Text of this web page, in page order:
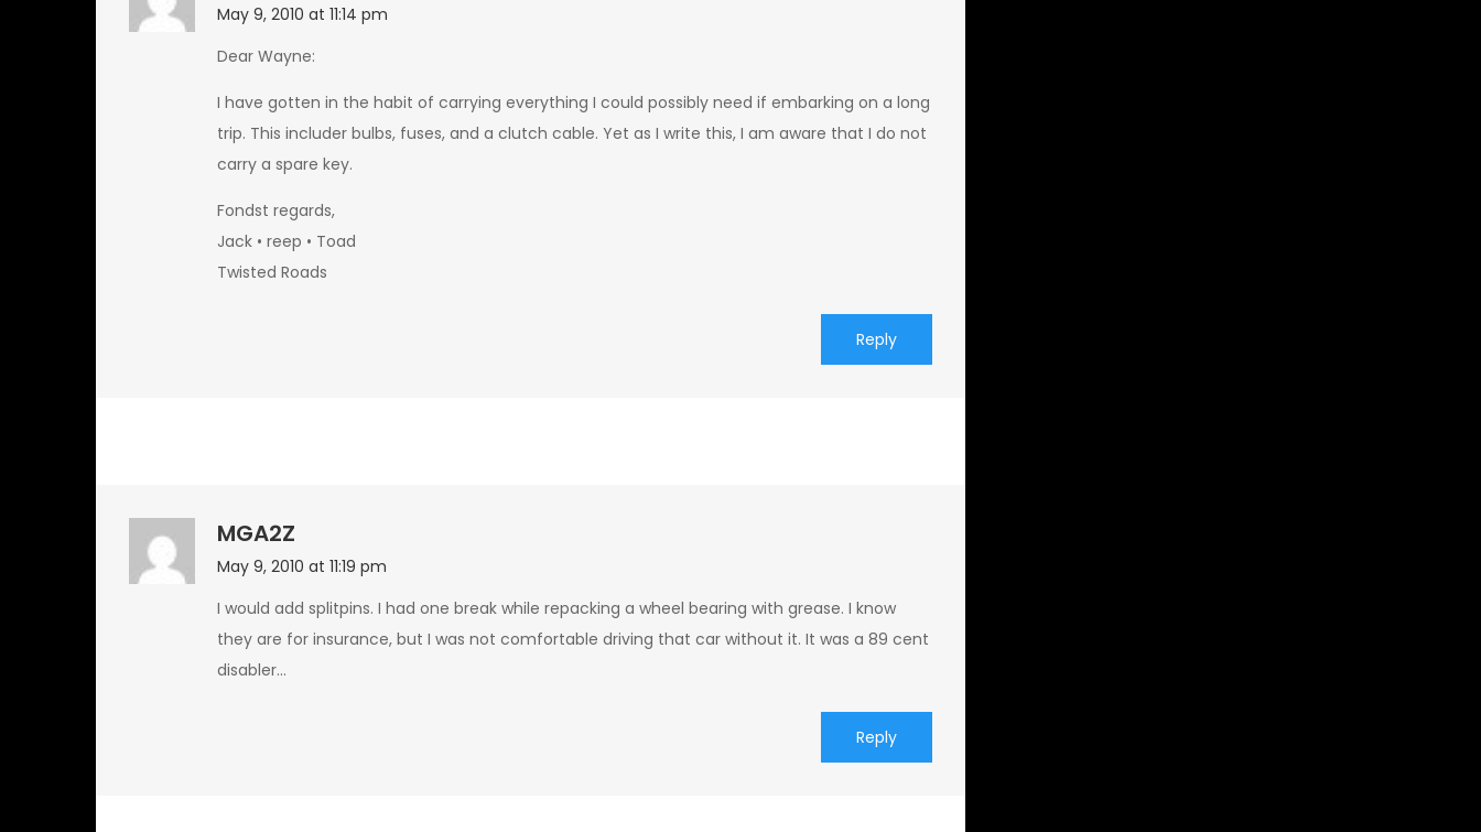
May 9, 2010 at 11:14 pm
Dear Wayne:
I have gotten in the habit of carrying everything I could possibly need if embarking on a long
trip. This includer bulbs, fuses, and a clutch cable. Yet as I write this, I am aware that I do not
carry a spare key.
Fondst regards,
Jack • reep • Toad
Twisted Roads
Reply
MGA2Z
May 9, 2010 at 11:19 pm
I would add splitpins. I had one break while repacking a wheel bearing with grease. I know
they are for insurance, but I was not comfortable driving that car without it. It was a 89 cent
disabler…
Reply